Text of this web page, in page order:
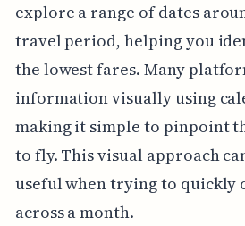
explore a range of dates
travel period, helping you
the lowest fares. Many
information visually using
making it simple to pinpoint
to fly. This visual approach
useful when trying to quickly
across a month.